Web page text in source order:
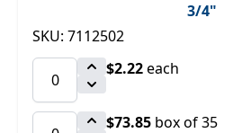
3/4"
SKU: 7112502
$2.22each
$73.85 box of 35